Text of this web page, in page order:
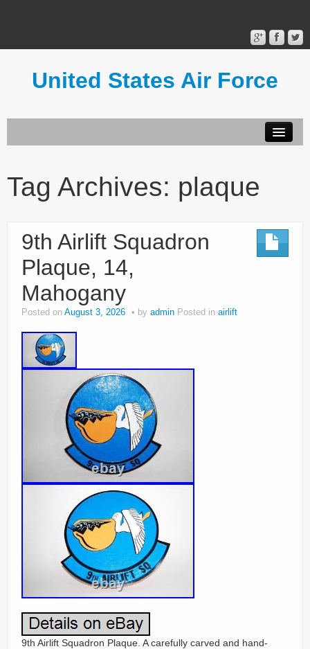
United States Air Force
Terms of Use
Tag Archives: plaque
9th Airlift Squadron
Plaque, 14,
Mahogany
Posted on August 3, 2026 by admin Posted in airlift
9th Airlift Squadron Plaque. A carefully carved and hand-